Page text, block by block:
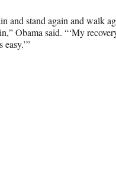
and stand again and walk
Obama said. “‘My